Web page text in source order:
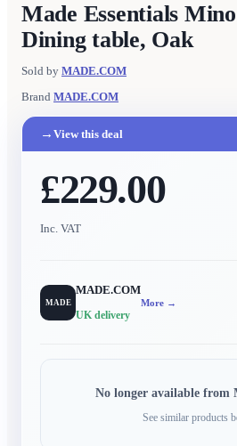
Made Essentials
Dining table, Oak
Sold by MADE.COM
Brand MADE.COM
→ View this deal
£229.00
Inc. VAT
MADE
MADE.COM
UK delivery
More →
No longer available from
See similar products